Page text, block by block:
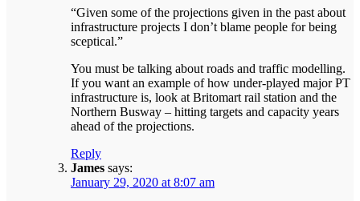
“Given some of the projections given in the past about
infrastructure projects I don’t blame people for being
sceptical.”
You must be talking about roads and traffic modelling.
If you want an example of how under-played major PT
infrastructure is, look at Britomart rail station and the
Northern Busway – hitting targets and capacity years
ahead of the projections.
Reply
James says:
January 29, 2020 at 8:07 am